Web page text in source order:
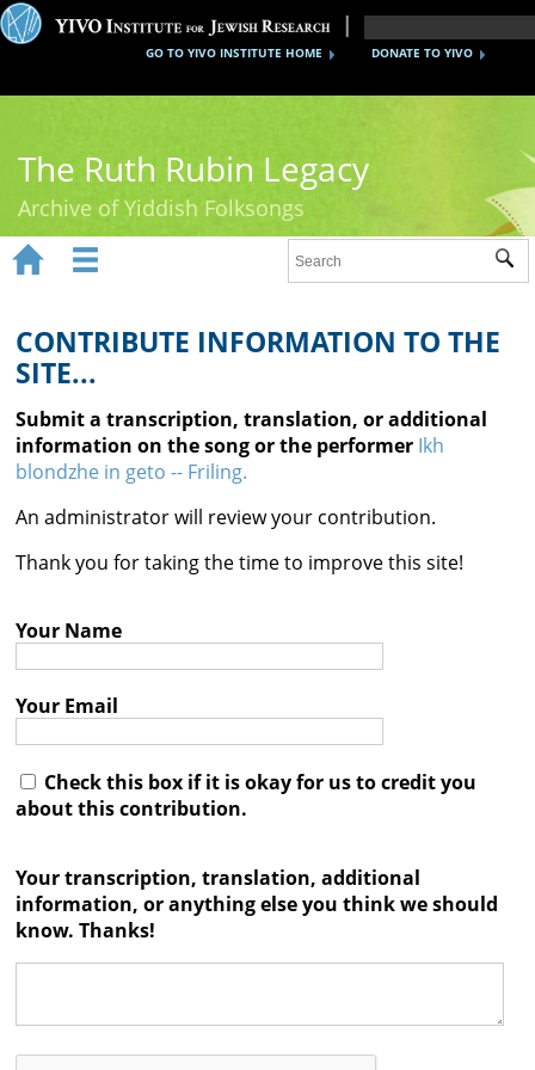
DONATE TO YIVO
GO TO YIVO INSTITUTE HOME
The Ruth Rubin Legacy
Archive of Yiddish Folksongs
Ruth Rubin
Recordings
Documents
Videos
Reference
Contact

 
CONTRIBUTE INFORMATION TO THE
SITE...
Submit a transcription, translation, or additional
information on the song or the performer Ikh
blondzhe in geto -- Friling.
An administrator will review your contribution.
Thank you for taking the time to improve this site!
Your Name
Your Email
Check this box if it is okay for us to credit you
about this contribution.
Your transcription, translation, additional
information, or anything else you think we should
know. Thanks!